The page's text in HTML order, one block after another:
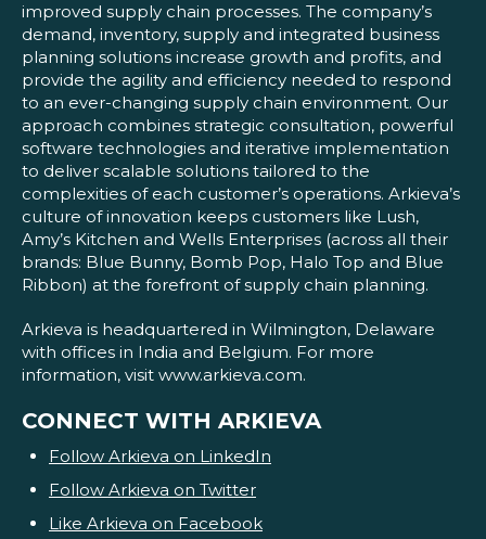
improved supply chain processes. The company’s
demand, inventory, supply and integrated business
planning solutions increase growth and profits, and
provide the agility and efficiency needed to respond
to an ever-changing supply chain environment. Our
approach combines strategic consultation, powerful
software technologies and iterative implementation
to deliver scalable solutions tailored to the
complexities of each customer’s operations. Arkieva’s
culture of innovation keeps customers like Lush,
Amy’s Kitchen and Wells Enterprises (across all their
brands: Blue Bunny, Bomb Pop, Halo Top and Blue
Ribbon) at the forefront of supply chain planning.
Arkieva is headquartered in Wilmington, Delaware
with offices in India and Belgium. For more
information, visit www.arkieva.com.
CONNECT WITH ARKIEVA
Follow Arkieva on LinkedIn
Follow Arkieva on Twitter
Like Arkieva on Facebook